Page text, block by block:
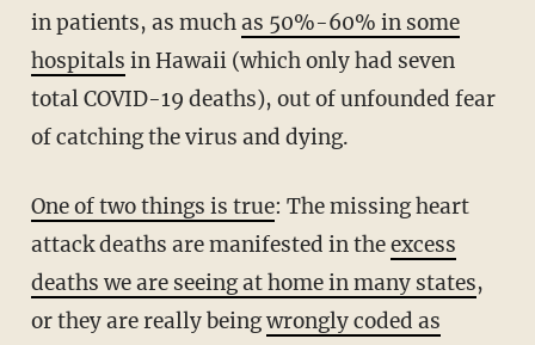
in patients, as muchas 50%-60% in some
hospitals in Hawaii (which only had seven
total COVID-19 deaths), out of unfounded fear
of catching the virus and dying.
One of two things is true: The missing heart
attack deaths are manifested in theexcess
deaths we are seeing at home in many states,
or they are really beingwrongly coded as